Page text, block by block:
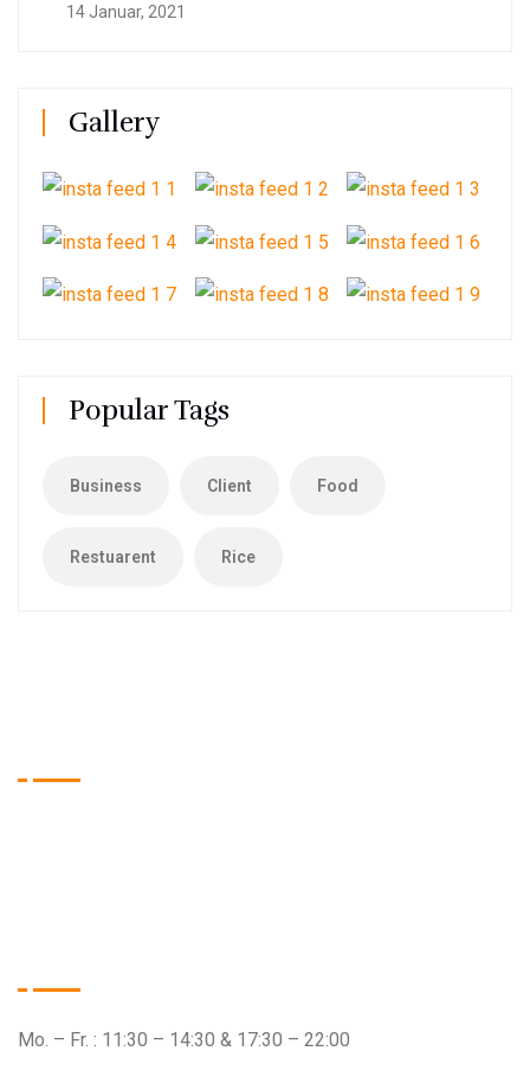
14 Januar, 2021
Gallery
Popular Tags
Business Client Food
Restuarent Rice
Mo. – Fr. : 11:30 – 14:30 & 17:30 – 22:00